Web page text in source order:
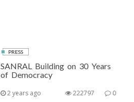
PRESS
SANRAL Building on 30 Years
of Democracy
2 years ago 0
222797